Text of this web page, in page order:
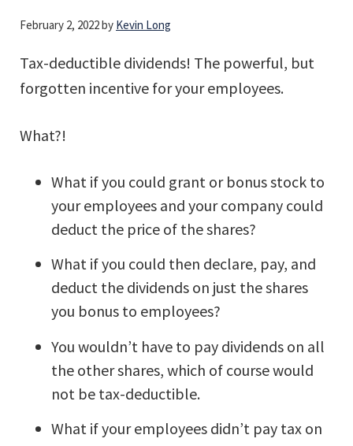
February 2, 2022by Kevin Long
Tax-deductible dividends! The powerful, but
forgotten incentive for your employees.
What?!
What if you could grant or bonus stock to
your employees and your company could
deduct the price of the shares?
What if you could then declare, pay, and
deduct the dividends on just the shares
you bonus to employees?
You wouldn’t have to pay dividends on all
the other shares, which of course would
not be tax-deductible.
What if your employees didn’t pay tax on